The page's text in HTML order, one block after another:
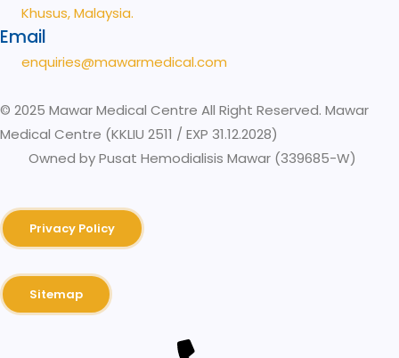
Khusus, Malaysia.
Email
enquiries@mawarmedical.com
© 2025 Mawar Medical Centre All Right Reserved. Mawar
Medical Centre (KKLIU 2511 / EXP 31.12.2028)
Owned by Pusat Hemodialisis Mawar (339685-W)
Privacy Policy
Sitemap